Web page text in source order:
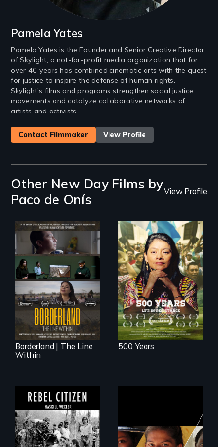
Pamela Yates
Pamela Yates is the Founder and Senior Creative Director
of Skylight, a not-for-profit media organization that for
over 40 years has combined cinematic arts with the quest
for justice to inspire the defense of human rights.
Skylight’s films and programs strengthen social justice
movements and catalyze collaborative networks of
artists and activists.
Contact Filmmaker View Profile
Other New Day Films by
Paco de Onís
View Profile
The United States
border is not just a
geographical
location - the
border is
everywhere.
Borderland | The Line
Within
Life in Resistance
500 Years
A conversation
between Haskell
Wexler and
Pamela Yates
women upend a
continent?